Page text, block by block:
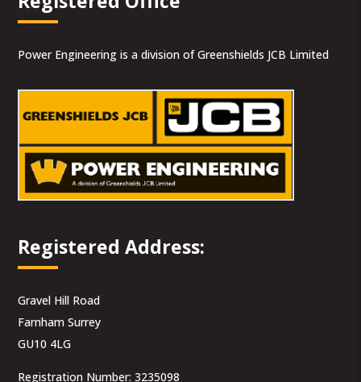
Power Engineering is a division of Greenshields JCB Limited
Registered Address:
Gravel Hill Road
Farnham Surrey
GU10 4LG
Registration Number: 3235098